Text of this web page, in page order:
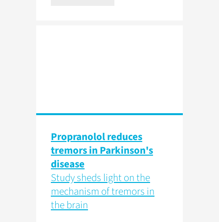
Propranolol reduces
tremors in Parkinson's
disease
Study sheds light on the
mechanism of tremors in
the brain